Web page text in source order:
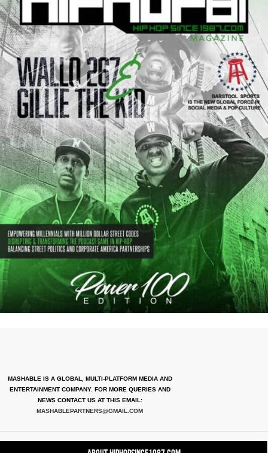
MASHABLE IS A GLOBAL, MULTI-PLATFORM MEDIA AND
ENTERTAINMENT COMPANY. FOR MORE QUERIES AND
NEWS CONTACT US AT THIS EMAIL:
MASHABLEPARTNERS@GMAIL.COM